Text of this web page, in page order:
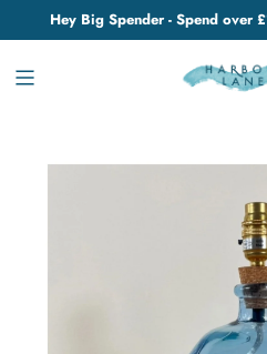
Hey Big Spender - Spend over